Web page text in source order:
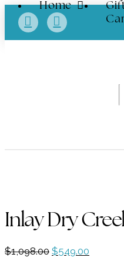
Home
Inlay Dry
$1,098.00 Original
$549.00